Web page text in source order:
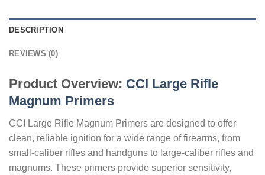
DESCRIPTION
REVIEWS (0)
Product Overview: CCI Large Rifle
Magnum Primers
CCI Large Rifle Magnum Primers are designed to offer
clean, reliable ignition for a wide range of firearms, from
small-caliber rifles and handguns to large-caliber rifles and
magnums. These primers provide superior sensitivity,